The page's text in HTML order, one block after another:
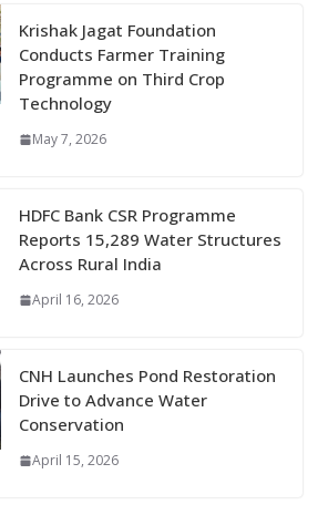
Krishak Jagat Foundation
Conducts Farmer Training
Programme on Third Crop
Technology
May 7, 2026
HDFC Bank CSR Programme
Reports 15,289 Water Structures
Across Rural India
April 16, 2026
CNH Launches Pond Restoration
Drive to Advance Water
Conservation
April 15, 2026